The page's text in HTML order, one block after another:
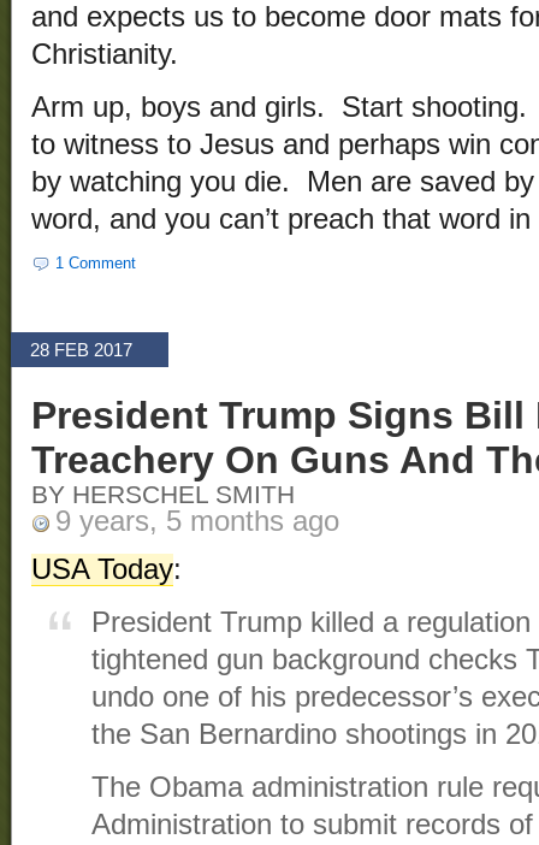
and expects us to become door mats
Christianity.
Arm up, boys and girls. Start
to witness to Jesus and perhaps win
by watching you die. Men are saved
word, and you can’t preach that word
1 Comment
28 FEB 2017
President Trump Signs Bill
Treachery On Guns And
BY HERSCHEL SMITH
9 years, 5 months ago
USA Today:
President Trump killed a
tightened gun background checks
undo one of his predecessor’s
the San Bernardino shootings in
The Obama administration rule
Administration to submit records